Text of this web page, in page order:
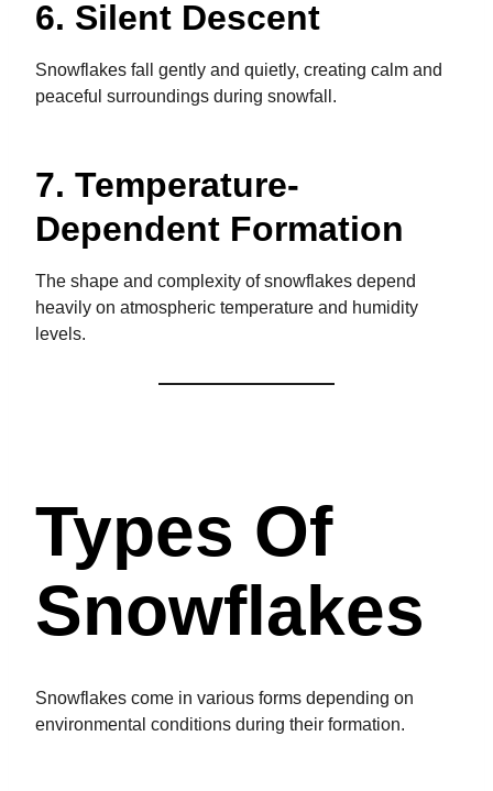
6. Silent Descent
Snowflakes fall gently and quietly, creating calm and
peaceful surroundings during snowfall.
7. Temperature-
Dependent Formation
The shape and complexity of snowflakes depend
heavily on atmospheric temperature and humidity
levels.
Types Of
Snowflakes
Snowflakes come in various forms depending on
environmental conditions during their formation.